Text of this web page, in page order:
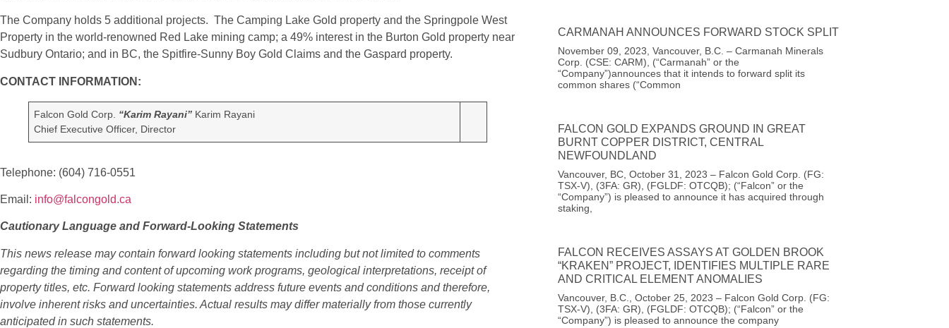
The Company holds 5 additional projects. The Camping Lake Gold property and the Springpole West
Property in the world-renowned Red Lake mining camp; a 49% interest in the Burton Gold property near
Sudbury Ontario; and in BC, the Spitfire-Sunny Boy Gold Claims and the Gaspard property.
CONTACT INFORMATION:
Falcon Gold Corp. “Karim Rayani” Karim Rayani
Chief Executive Officer, Director
Telephone: (604) 716-0551
Email: info@falcongold.ca
Cautionary Language and Forward-Looking Statements
This news release may contain forward looking statements including but not limited to comments
regarding the timing and content of upcoming work programs, geological interpretations, receipt of
property titles, etc. Forward looking statements address future events and conditions and therefore,
involve inherent risks and uncertainties. Actual results may differ materially from those currently
anticipated in such statements.
CARMANAH ANNOUNCES FORWARD STOCK SPLIT
November 09, 2023, Vancouver, B.C. – Carmanah Minerals
Corp. (CSE: CARM), (“Carmanah” or the
“Company”)announces that it intends to forward split its
common shares (“Common
FALCON GOLD EXPANDS GROUND IN GREAT
BURNT COPPER DISTRICT, CENTRAL
NEWFOUNDLAND
Vancouver, BC, October 31, 2023 – Falcon Gold Corp. (FG:
TSX-V), (3FA: GR), (FGLDF: OTCQB); (“Falcon” or the
“Company”) is pleased to announce it has acquired through
staking,
FALCON RECEIVES ASSAYS AT GOLDEN BROOK
“KRAKEN” PROJECT, IDENTIFIES MULTIPLE RARE
AND CRITICAL ELEMENT ANOMALIES
Vancouver, B.C., October 25, 2023 – Falcon Gold Corp. (FG:
TSX-V), (3FA: GR), (FGLDF: OTCQB); (“Falcon” or the
“Company”) is pleased to announce the company